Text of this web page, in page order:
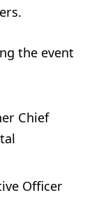
the event
Chief
Officer